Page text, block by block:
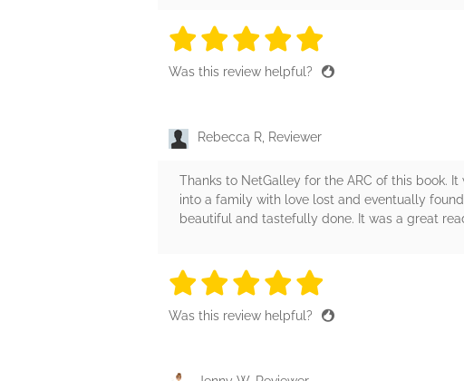
5 stars
5 stars
5 stars
5 stars
Was this review helpful?
Rebecca R, Reviewer
Thanks to NetGalley for the ARC of this book.
into a family with love lost and eventually
beautiful and tastefully done. It was a great
5 stars
5 stars
5 stars
5 stars
Was this review helpful?